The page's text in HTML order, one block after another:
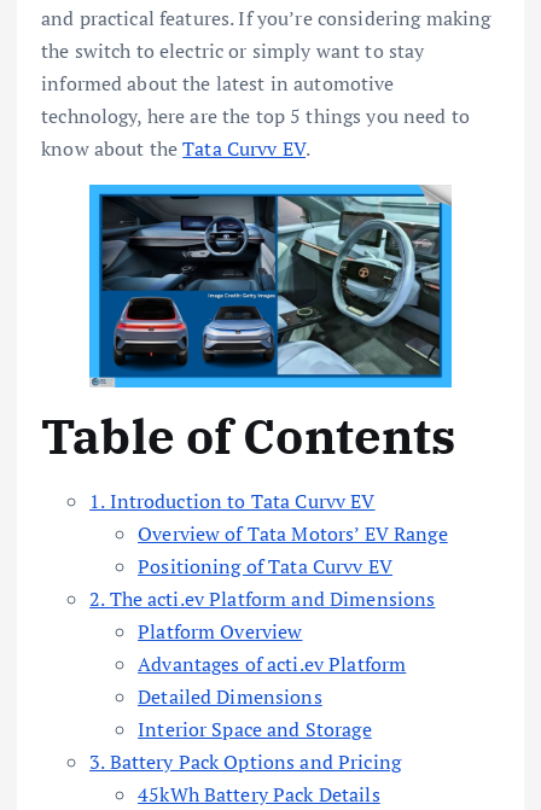
and practical features. If you’re considering making
the switch to electric or simply want to stay
informed about the latest in automotive
technology, here are the top 5 things you need to
know about theTata Curvv EV.
Table of Contents
1. Introduction to Tata Curvv EV
Overview of Tata Motors’ EV Range
Positioning of Tata Curvv EV
2. The acti.ev Platform and Dimensions
Platform Overview
Advantages of acti.ev Platform
Detailed Dimensions
Interior Space and Storage
3. Battery Pack Options and Pricing
45kWh Battery Pack Details